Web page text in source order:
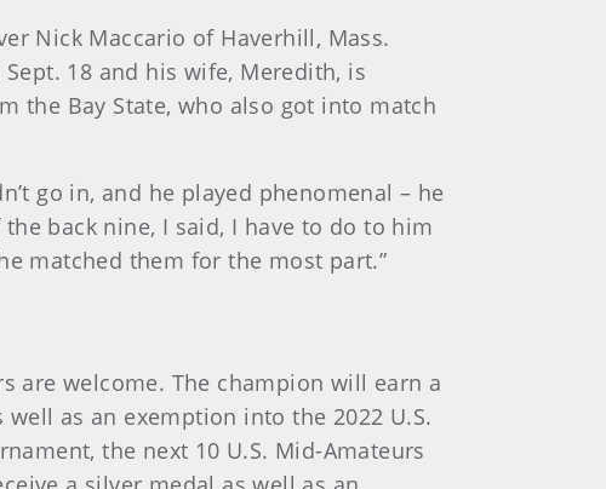
Nick Maccario of Haverhill, Mass.
18 and his wife, Meredith, is
the Bay State, who also got into match
go in, and he played phenomenal – he
back nine, I said, I have to do to him
matched them for the most part.”
are welcome. The champion will earn a
as an exemption into the 2022 U.S.
the next 10 U.S. Mid-Amateurs